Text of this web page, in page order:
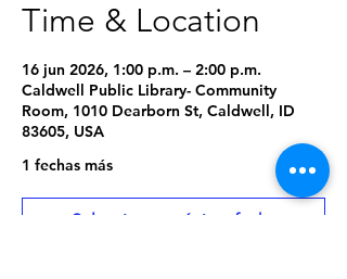
Time & Location
16 jun 2026, 1:00 p.m. – 2:00 p.m.
Caldwell Public Library- Community
Room, 1010 Dearborn St, Caldwell, ID
83605, USA
1 fechas más
Seleccionar próxima fecha